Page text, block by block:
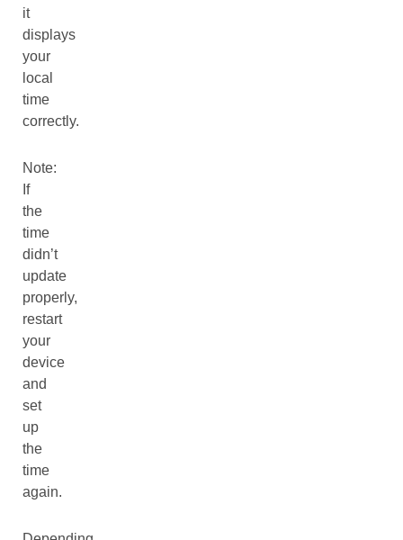
it
displays
your
local
time
correctly.
Note:
If
the
time
didn’t
update
properly,
restart
your
device
and
set
up
the
time
again.